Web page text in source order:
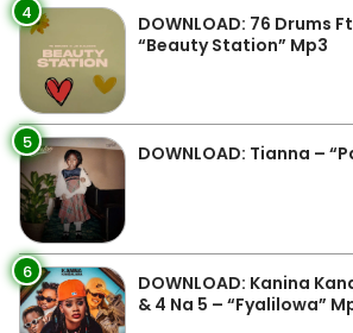
4
DOWNLOAD: 76 Drums
“Beauty Station” Mp3
5 DOWNLOAD: Tianna –
6
DOWNLOAD: Kanina
& 4 Na 5 – “Fyalilowa”